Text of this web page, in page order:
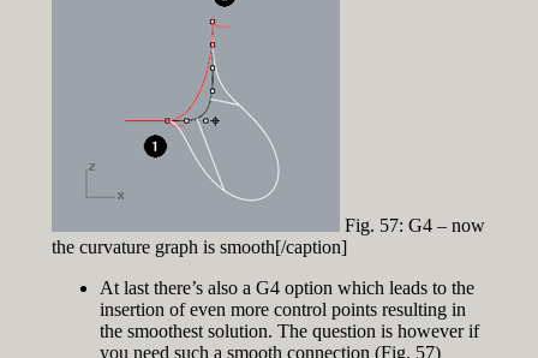
Fig. 57: G4 – now
the curvature graph is smooth[/caption]
At last there’s also a G4 option which leads to the
insertion of even more control points resulting in
the smoothest solution. The question is however if
you need such a smooth connection (Fig. 57)